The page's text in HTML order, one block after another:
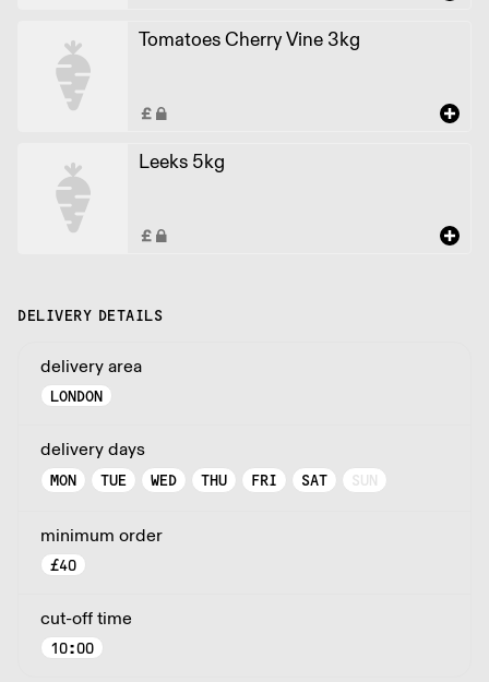
Tomatoes Cherry Vine 3kg
Leeks 5kg
DELIVERY DETAILS
delivery area
LONDON
delivery days
MON TUE WED THU FRI SAT SUN
minimum order
£40
cut-off time
10:00